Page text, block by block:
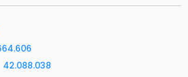
42.088.038